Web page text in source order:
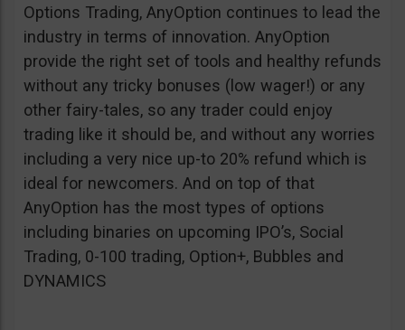
Options Trading, AnyOption continues to lead the
industry in terms of innovation. AnyOption
provide the right set of tools and healthy refunds
without any tricky bonuses (low wager!) or any
other fairy-tales, so any trader could enjoy
trading like it should be, and without any worries
including a very nice up-to 20% refund which is
ideal for newcomers. And on top of that
AnyOption has the most types of options
including binaries on upcoming IPO’s, Social
Trading, 0-100 trading, Option+, Bubbles and
DYNAMICS